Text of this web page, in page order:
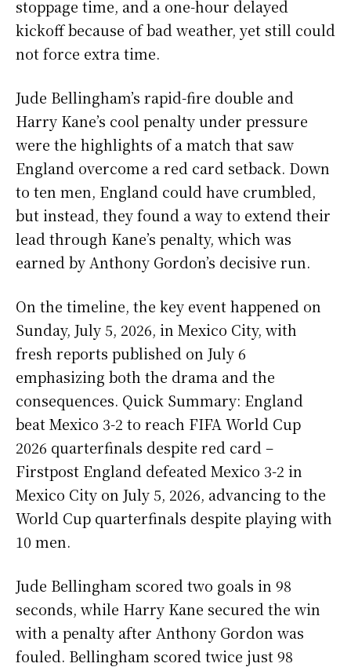
stoppage time, and a one-hour delayed
kickoff because of bad weather, yet still could
not force extra time.
Jude Bellingham’s rapid-fire double and
Harry Kane’s cool penalty under pressure
were the highlights of a match that saw
England overcome a red card setback. Down
to ten men, England could have crumbled,
but instead, they found a way to extend their
lead through Kane’s penalty, which was
earned by Anthony Gordon’s decisive run.
On the timeline, the key event happened on
Sunday, July 5, 2026, in Mexico City, with
fresh reports published on July 6
emphasizing both the drama and the
consequences. Quick Summary: England
beat Mexico 3-2 to reach FIFA World Cup
2026 quarterfinals despite red card –
Firstpost England defeated Mexico 3-2 in
Mexico City on July 5, 2026, advancing to the
World Cup quarterfinals despite playing with
10 men.
Jude Bellingham scored two goals in 98
seconds, while Harry Kane secured the win
with a penalty after Anthony Gordon was
fouled. Bellingham scored twice just 98